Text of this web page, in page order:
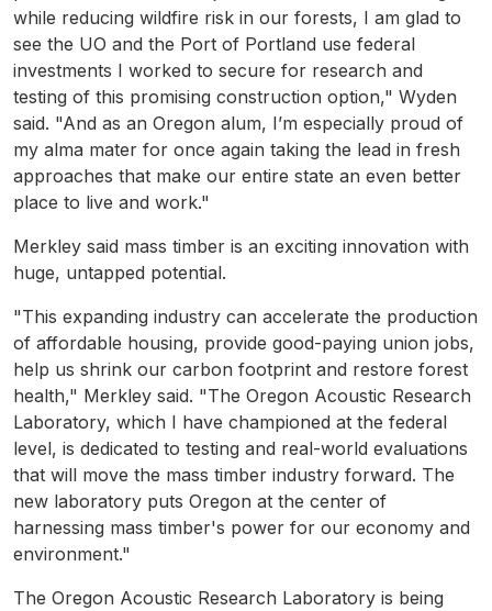
while reducing wildfire risk in our forests, I am glad to
see the UO and the Port of Portland use federal
investments I worked to secure for research and
testing of this promising construction option," Wyden
said. "And as an Oregon alum, I’m especially proud of
my alma mater for once again taking the lead in fresh
approaches that make our entire state an even better
place to live and work."
Merkley said mass timber is an exciting innovation with
huge, untapped potential.
"This expanding industry can accelerate the production
of affordable housing, provide good-paying union jobs,
help us shrink our carbon footprint and restore forest
health," Merkley said. "The Oregon Acoustic Research
Laboratory, which I have championed at the federal
level, is dedicated to testing and real-world evaluations
that will move the mass timber industry forward. The
new laboratory puts Oregon at the center of
harnessing mass timber's power for our economy and
environment."
The Oregon Acoustic Research Laboratory is being